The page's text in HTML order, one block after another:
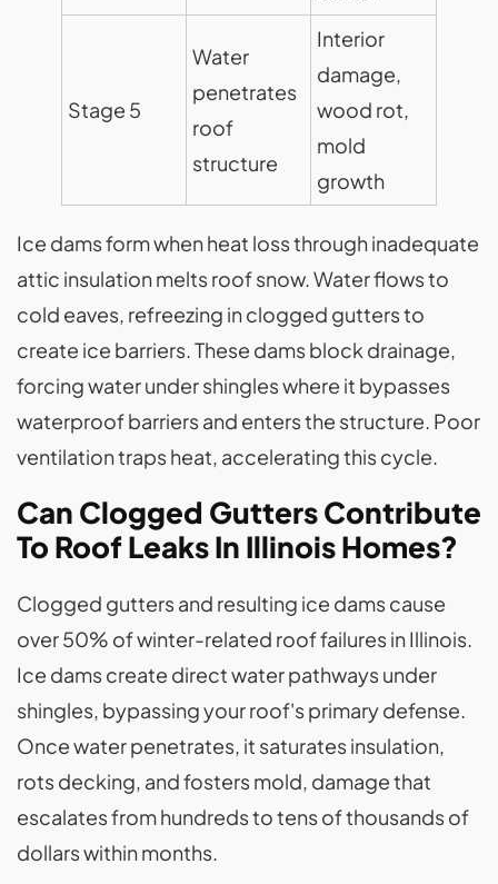
Stage 5
Water
penetrates
roof
structure
Interior
damage,
wood rot,
mold
growth
Ice dams form when heat loss through inadequate
attic insulation melts roof snow. Water flows to
cold eaves, refreezing in clogged gutters to
create ice barriers. These dams block drainage,
forcing water under shingles where it bypasses
waterproof barriers and enters the structure. Poor
ventilation traps heat, accelerating this cycle.
Can Clogged Gutters Contribute
To Roof Leaks In Illinois Homes?
Clogged gutters and resulting ice dams cause
over 50% of winter-related roof failures in Illinois.
Ice dams create direct water pathways under
shingles, bypassing your roof's primary defense.
Once water penetrates, it saturates insulation,
rots decking, and fosters mold, damage that
escalates from hundreds to tens of thousands of
dollars within months.